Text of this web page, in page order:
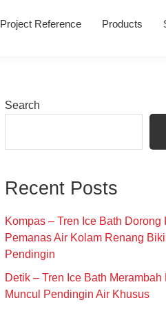
Project Reference Products
Primary
Search
Recent Posts
Kompas – Tren Ice Bath Dorong
Pemanas Air Kolam Renang
Pendingin
Detik – Tren Ice Bath Merambah
Muncul Pendingin Air Khusus